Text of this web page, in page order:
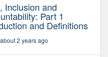
Inclusion and
Part 1
and Definitions
2 years ago